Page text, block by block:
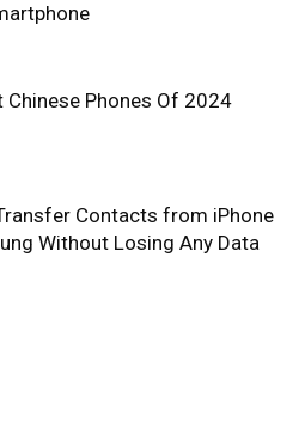
Chinese Phones Of 2024
Contacts from iPhone
Without Losing Any Data